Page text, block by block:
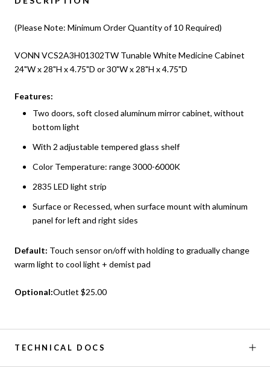
(Please Note: Minimum Order Quantity of 10 Required)
VONN VCS2A3H01302TW Tunable White Medicine Cabinet
24"W x 28"H x 4.75"D or 30"W x 28"H x 4.75"D
Features:
Two doors, soft closed aluminum mirror cabinet, without
bottom light
With 2 adjustable tempered glass shelf
Color Temperature: range 3000-6000K
2835 LED light strip
Surface or Recessed, when surface mount with aluminum
panel for left and right sides
Default: Touch sensor on/off with holding to gradually change
warm light to cool light + demist pad
Optional:Outlet $25.00
TECHNICAL DOCS